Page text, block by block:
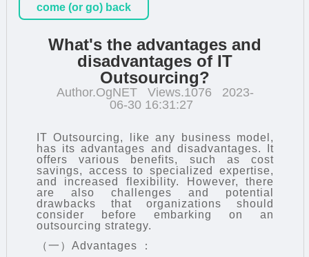
come (or go) back
What's the advantages and
disadvantages of IT
Outsourcing?
Author.OgNET Views.1076
2023-
06-30 16:31:27
IT Outsourcing, like any business model,
has its advantages and disadvantages. It
offers various benefits, such as cost
savings, access to specialized expertise,
and increased flexibility. However, there
are also challenges and potential
drawbacks that organizations should
consider before embarking on an
outsourcing strategy.
（一）Advantages ：